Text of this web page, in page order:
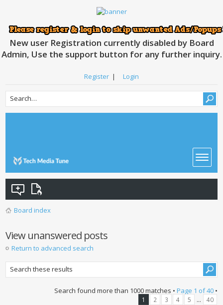
New user Registration currently disabled by Board
Admin, Use the support button for any further inquiry.
Register | Login
Board index
View unanswered posts
Return to advanced search
Search found more than 1000 matches • Page 1 of40•
1 2 3 4 5 ... 40